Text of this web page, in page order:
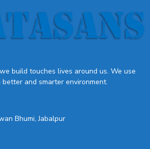
build touches lives around us. We use
and smarter environment.
Bhumi, Jabalpur